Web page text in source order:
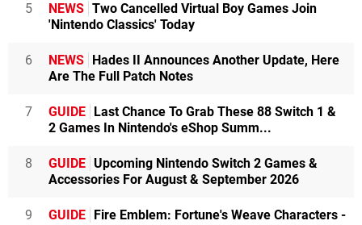
5 NEWS Two Cancelled Virtual Boy Games Join
'Nintendo Classics' Today
6 NEWS Hades II Announces Another Update, Here
Are The Full Patch Notes
7 GUIDE Last Chance To Grab These 88 Switch 1 &
2 Games In Nintendo's eShop Summ...
8 GUIDE Upcoming Nintendo Switch 2 Games &
Accessories For August & September 2026
9 GUIDE Fire Emblem: Fortune's Weave Characters -